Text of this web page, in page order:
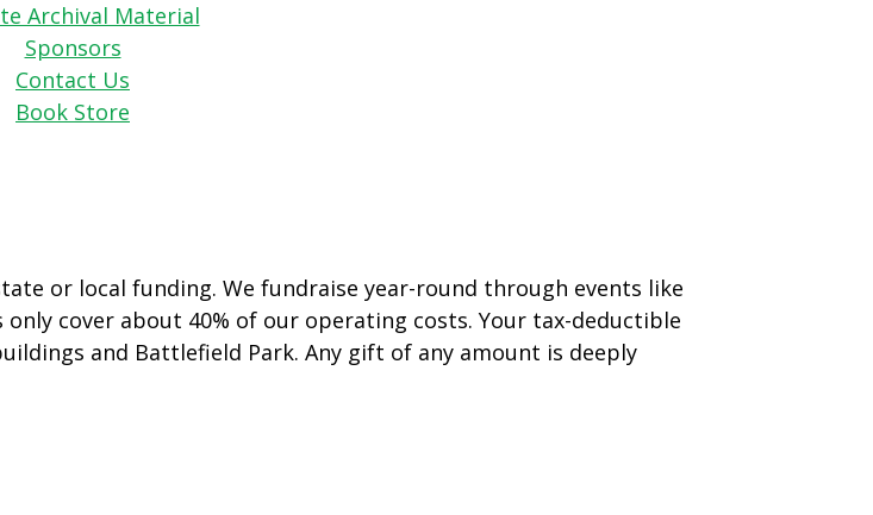
Archival Material
Sponsors
Contact Us
Book Store
or local funding. We fundraise year-round through events like
cover about 40% of our operating costs. Your tax-deductible
and Battlefield Park. Any gift of any amount is deeply